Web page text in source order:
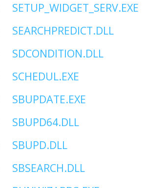
SETUP_WIDGET_SERV.EXE
SEARCHPREDICT.DLL
SDCONDITION.DLL
SCHEDUL.EXE
SBUPDATE.EXE
SBUPD64.DLL
SBUPD.DLL
SBSEARCH.DLL